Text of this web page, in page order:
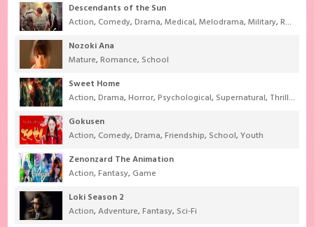
Descendants of the Sun
Action, Comedy,Drama,Medical,Melodrama,Military,Romance
Nozoki Ana
Mature,Romance, School
Sweet Home
Action,Drama,Horror,Psychological, Supernatural, Thriller
Gokusen
Action, Comedy,Drama,Friendship, School,Youth
Zenonzard The Animation
Action,Fantasy, Game
Loki Season 2
Action,Adventure,Fantasy, Sci-Fi